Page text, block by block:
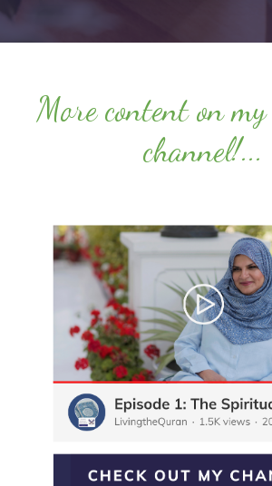
More content on
channel!...